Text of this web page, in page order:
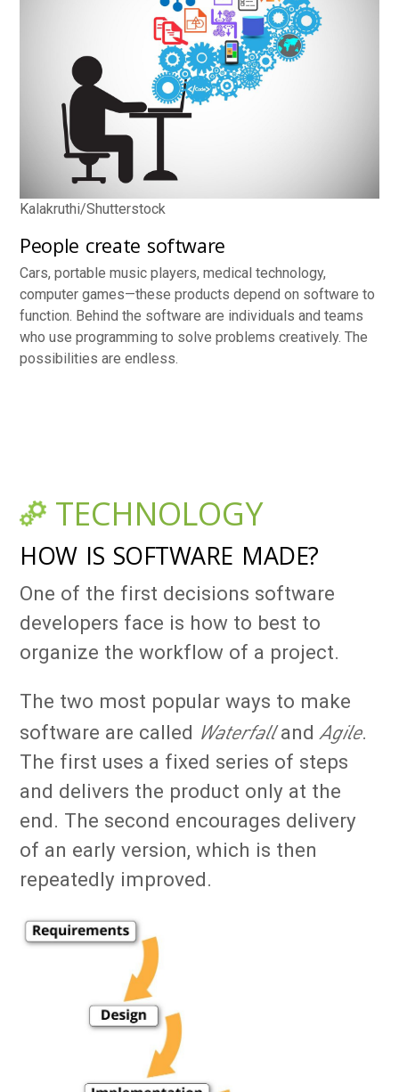
Kalakruthi/Shutterstock
People create software
Cars, portable music players, medical technology,
computer games—these products depend on software to
function. Behind the software are individuals and teams
who use programming to solve problems creatively. The
possibilities are endless.
TECHNOLOGY
HOW IS SOFTWARE MADE?
One of the first decisions software
developers face is how to best to
organize the workflow of a project.
The two most popular ways to make
software are called WaterfallandAgile.
The first uses a fixed series of steps
and delivers the product only at the
end. The second encourages delivery
of an early version, which is then
repeatedly improved.